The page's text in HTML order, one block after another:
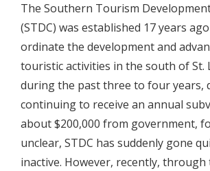
The Southern Tourism
(STDC) was established 17 years
ordinate the development and
touristic activities in the south of St.
during the past three to four years,
continuing to receive an annual
about $200,000 from government,
unclear, STDC has suddenly gone
inactive. However, recently, through